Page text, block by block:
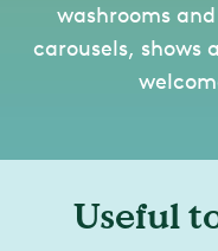
washrooms
carousels, shows
Useful